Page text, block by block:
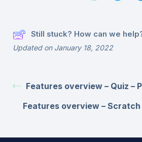
Still stuck? How can we
Updated on January 18, 2022
Features overview – Quiz –
Features overview – Scratch